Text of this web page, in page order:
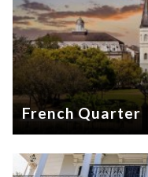
French Quarter